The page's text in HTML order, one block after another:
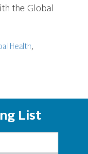
the Global
Health,
List